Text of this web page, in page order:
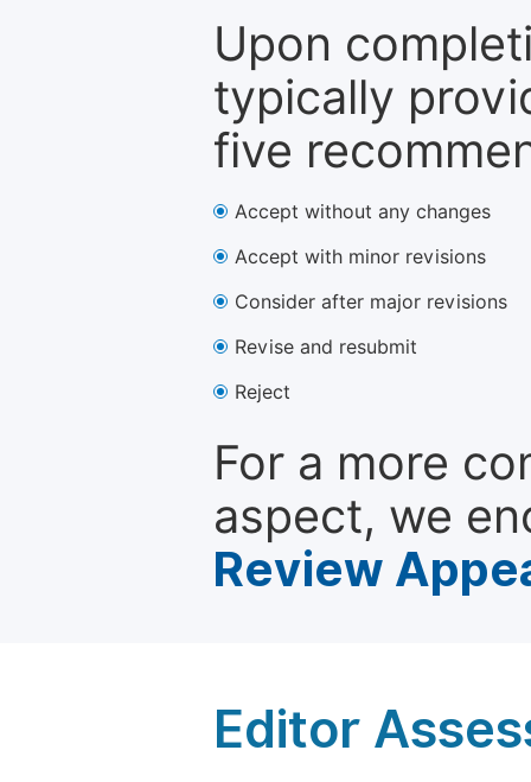
Upon
typically
five
Accept without any changes
Accept with minor revisions
Consider after major revisions
Revise and resubmit
Reject
For a more
aspect, we
Review
Editor